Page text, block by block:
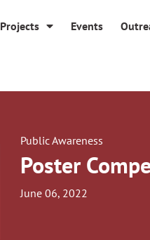
Projects Events
Public Awareness
Poster
June 06, 2022